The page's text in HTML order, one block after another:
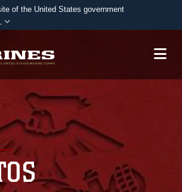
of the United States government
belongs to an official U.S.
.mil websites use HTTPS
orhttps://means you’ve safely
to the .mil website. Share sensitive
only on official, secure websites.